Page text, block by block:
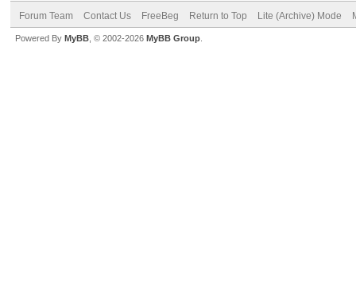
Forum Team Contact Us FreeBeg Return to Top Lite (Archive) Mode
Powered By MyBB , © 2002-2026 MyBB Group